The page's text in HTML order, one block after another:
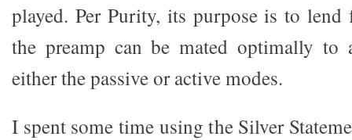
played. Per Purity, its purpose is to
the preamp can be mated optimally to
either the passive or active modes.
I spent some time using the Silver